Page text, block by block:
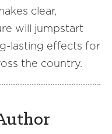
clear,
will jumpstart
lasting effects for
the country.